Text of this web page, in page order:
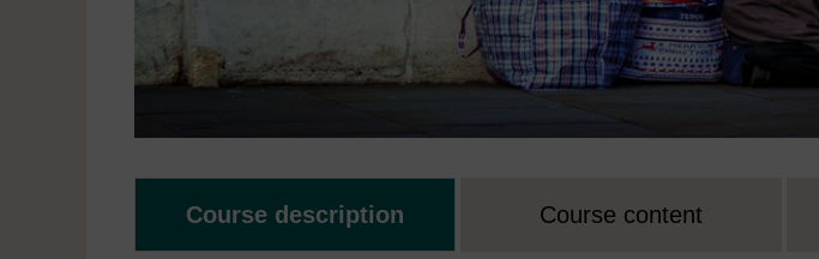
Course description Course content